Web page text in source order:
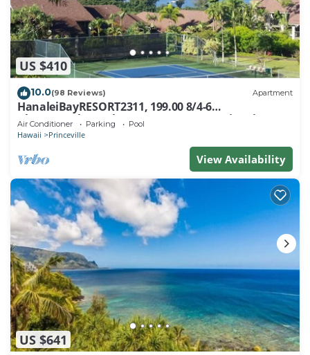
US $410
10.0(98 Reviews) Apartment
HanaleiBayRESORT2311, 199.00 8/4-6
BlowOutSaleBeachFront 10 Stars! AmazingView!
Air Conditioner Parking Pool
Hawaii Princeville
View Availability
US $641